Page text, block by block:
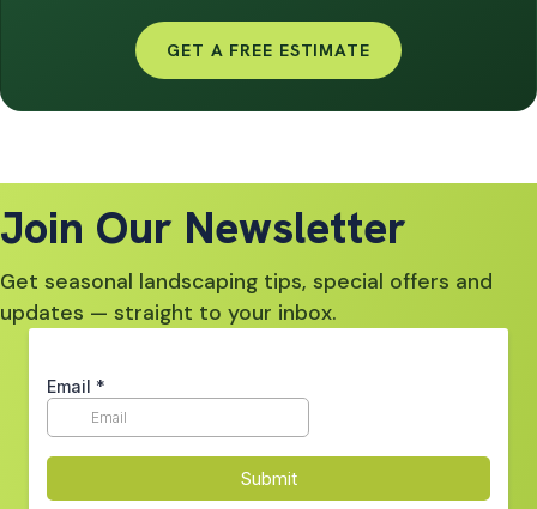
GET A FREE ESTIMATE
Join Our Newsletter
Get seasonal landscaping tips, special offers and
updates — straight to your inbox.